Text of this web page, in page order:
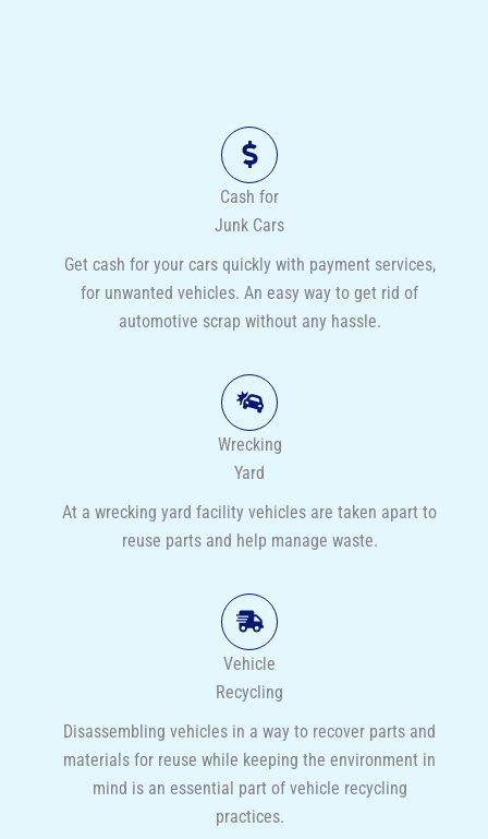
Cash for
Junk Cars
Get cash for your cars quickly with payment services,
for unwanted vehicles. An easy way to get rid of
automotive scrap without any hassle.
Wrecking
Yard
At a wrecking yard facility vehicles are taken apart to
reuse parts and help manage waste.
Vehicle
Recycling
Disassembling vehicles in a way to recover parts and
materials for reuse while keeping the environment in
mind is an essential part of vehicle recycling
practices.